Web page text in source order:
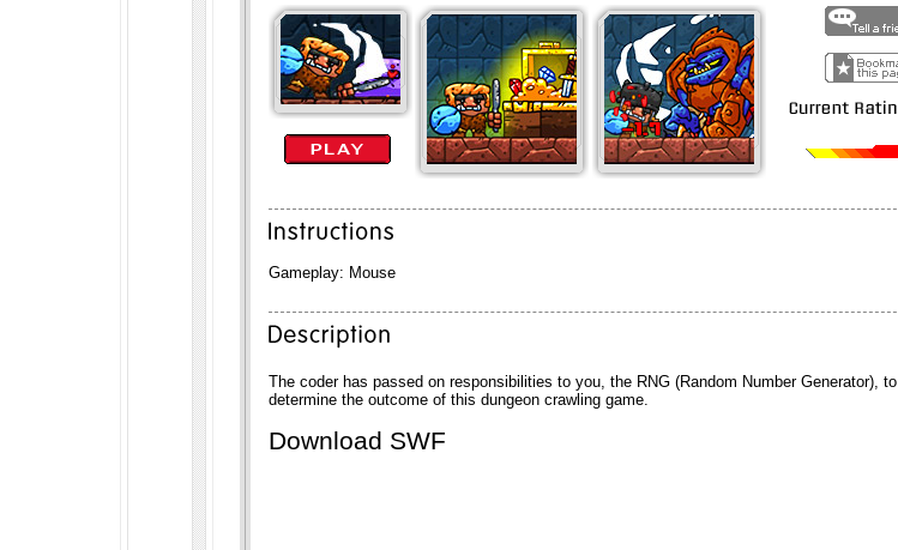
Gameplay: Mouse
The coder has passed on responsibilities to you, the RNG (Random Number Generator), to
determine the outcome of this dungeon crawling game.
Download SWF